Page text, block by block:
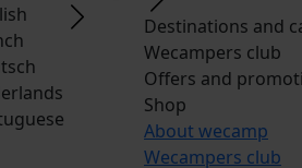
Destinations and
Wecampers club
Offers and
Shop
About wecamp
Wecampers club